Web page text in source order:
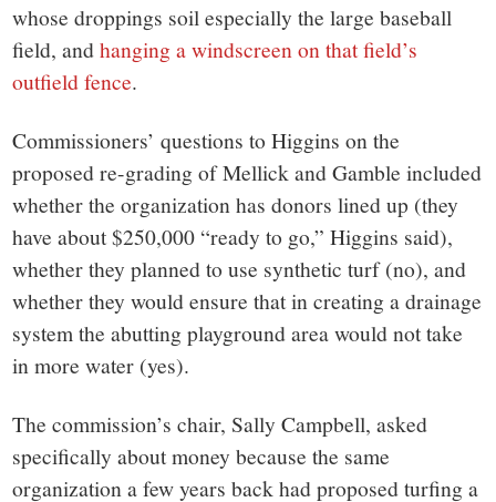
whose droppings soil especially the large baseball
field, andhanging a windscreen on that field’s
outfield fence.
Commissioners’ questions to Higgins on the
proposed re-grading of Mellick and Gamble included
whether the organization has donors lined up (they
have about $250,000 “ready to go,” Higgins said),
whether they planned to use synthetic turf (no), and
whether they would ensure that in creating a drainage
system the abutting playground area would not take
in more water (yes).
The commission’s chair, Sally Campbell, asked
specifically about money because the same
organization a few years back had proposed turfing a